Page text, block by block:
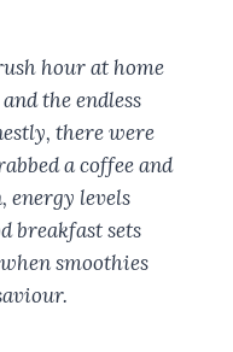
a
re
hour at home
the endless
there were
a coffee and
energy levels
breakfast sets
smoothies